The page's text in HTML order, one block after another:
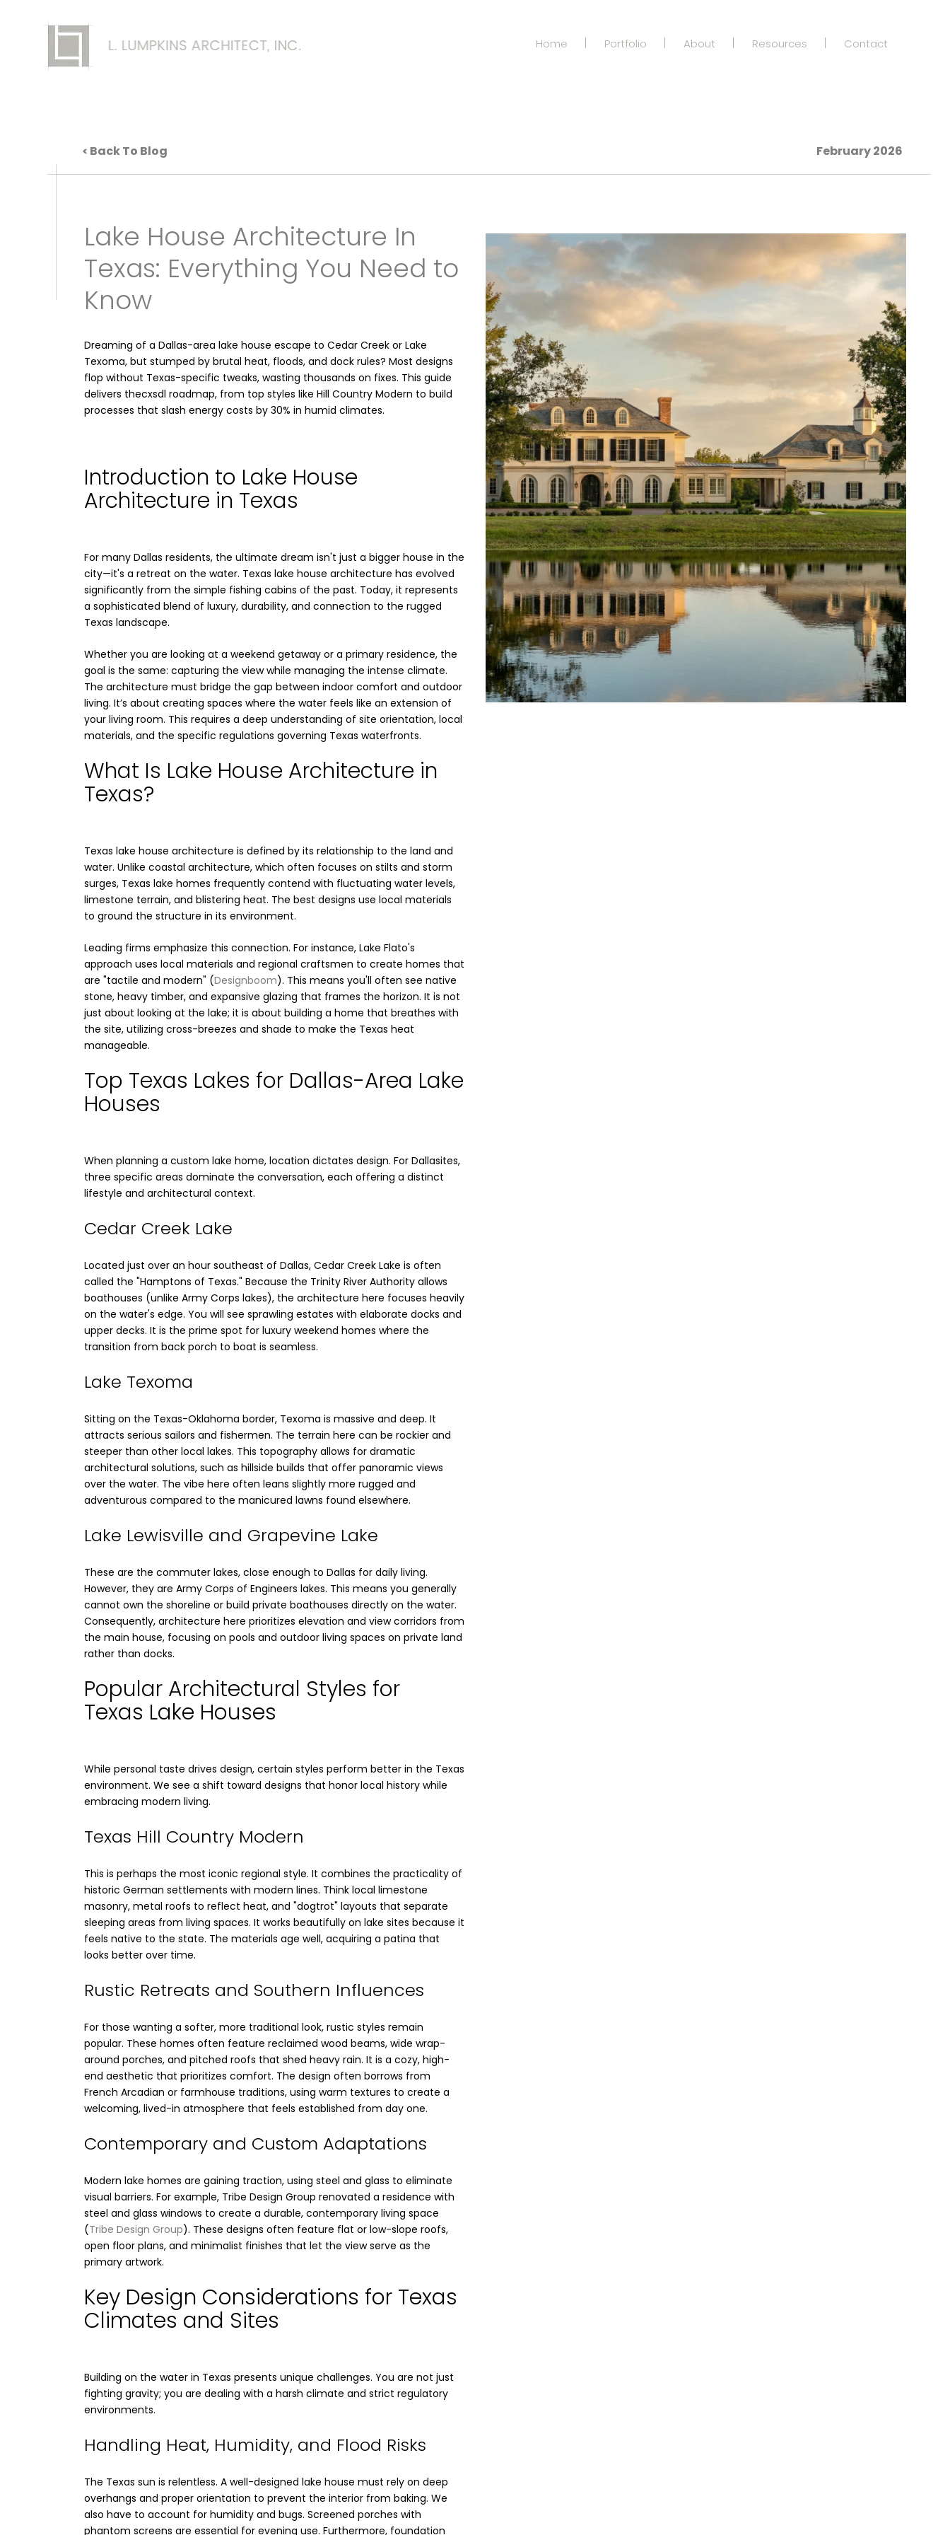
Home Portfolio About Resources Contact
Back To Blog February 2026
Lake House Architecture In
Texas: Everything You Need to
Know
Dreaming of a Dallas-area lake house escape to Cedar Creek or Lake
Texoma, but stumped by brutal heat, floods, and dock rules? Most designs
flop without Texas-specific tweaks, wasting thousands on fixes. This guide
delivers thecxsdl roadmap, from top styles like Hill Country Modern to build
processes that slash energy costs by 30% in humid climates.
Introduction to Lake House
Architecture in Texas
For many Dallas residents, the ultimate dream isn't just a bigger house in the
city—it's a retreat on the water. Texas lake house architecture has evolved
significantly from the simple fishing cabins of the past. Today, it represents
a sophisticated blend of luxury, durability, and connection to the rugged
Texas landscape.
Whether you are looking at a weekend getaway or a primary residence, the
goal is the same: capturing the view while managing the intense climate.
The architecture must bridge the gap between indoor comfort and outdoor
living. It’s about creating spaces where the water feels like an extension of
your living room. This requires a deep understanding of site orientation, local
materials, and the specific regulations governing Texas waterfronts.
What Is Lake House Architecture in
Texas?
Texas lake house architecture is defined by its relationship to the land and
water. Unlike coastal architecture, which often focuses on stilts and storm
surges, Texas lake homes frequently contend with fluctuating water levels,
limestone terrain, and blistering heat. The best designs use local materials
to ground the structure in its environment.
Leading firms emphasize this connection. For instance, Lake Flato's
approach uses local materials and regional craftsmen to create homes that
are "tactile and modern" (Designboom). This means you'll often see native
stone, heavy timber, and expansive glazing that frames the horizon. It is not
just about looking at the lake; it is about building a home that breathes with
the site, utilizing cross-breezes and shade to make the Texas heat
manageable.
Top Texas Lakes for Dallas-Area Lake
Houses
When planning a custom lake home, location dictates design. For Dallasites,
three specific areas dominate the conversation, each offering a distinct
lifestyle and architectural context.
Cedar Creek Lake
Located just over an hour southeast of Dallas, Cedar Creek Lake is often
called the "Hamptons of Texas." Because the Trinity River Authority allows
boathouses (unlike Army Corps lakes), the architecture here focuses heavily
on the water's edge. You will see sprawling estates with elaborate docks and
upper decks. It is the prime spot for luxury weekend homes where the
transition from back porch to boat is seamless.
Lake Texoma
Sitting on the Texas-Oklahoma border, Texoma is massive and deep. It
attracts serious sailors and fishermen. The terrain here can be rockier and
steeper than other local lakes. This topography allows for dramatic
architectural solutions, such as hillside builds that offer panoramic views
over the water. The vibe here often leans slightly more rugged and
adventurous compared to the manicured lawns found elsewhere.
Lake Lewisville and Grapevine Lake
These are the commuter lakes, close enough to Dallas for daily living.
However, they are Army Corps of Engineers lakes. This means you generally
cannot own the shoreline or build private boathouses directly on the water.
Consequently, architecture here prioritizes elevation and view corridors from
the main house, focusing on pools and outdoor living spaces on private land
rather than docks.
Popular Architectural Styles for
Texas Lake Houses
While personal taste drives design, certain styles perform better in the Texas
environment. We see a shift toward designs that honor local history while
embracing modern living.
Texas Hill Country Modern
This is perhaps the most iconic regional style. It combines the practicality of
historic German settlements with modern lines. Think local limestone
masonry, metal roofs to reflect heat, and "dogtrot" layouts that separate
sleeping areas from living spaces. It works beautifully on lake sites because it
feels native to the state. The materials age well, acquiring a patina that
looks better over time.
Rustic Retreats and Southern Influences
For those wanting a softer, more traditional look, rustic styles remain
popular. These homes often feature reclaimed wood beams, wide wrap-
around porches, and pitched roofs that shed heavy rain. It is a cozy, high-
end aesthetic that prioritizes comfort. The design often borrows from
French Arcadian or farmhouse traditions, using warm textures to create a
welcoming, lived-in atmosphere that feels established from day one.
Contemporary and Custom Adaptations
Modern lake homes are gaining traction, using steel and glass to eliminate
visual barriers. For example, Tribe Design Group renovated a residence with
steel and glass windows to create a durable, contemporary living space
(Tribe Design Group). These designs often feature flat or low-slope roofs,
open floor plans, and minimalist finishes that let the view serve as the
primary artwork.
Key Design Considerations for Texas
Climates and Sites
Building on the water in Texas presents unique challenges. You are not just
fighting gravity; you are dealing with a harsh climate and strict regulatory
environments.
Handling Heat, Humidity, and Flood Risks
The Texas sun is relentless. A well-designed lake house must rely on deep
overhangs and proper orientation to prevent the interior from baking. We
also have to account for humidity and bugs. Screened porches with
phantom screens are essential for evening use. Furthermore, foundation